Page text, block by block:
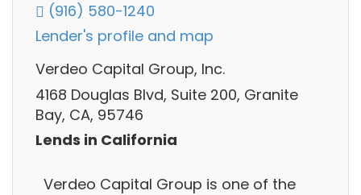
(916) 580-1240
Lender's profile and map
Verdeo Capital Group, Inc.
4168 Douglas Blvd, Suite 200, Granite
Bay, CA, 95746
Lends in California
Verdeo Capital Group is one of the